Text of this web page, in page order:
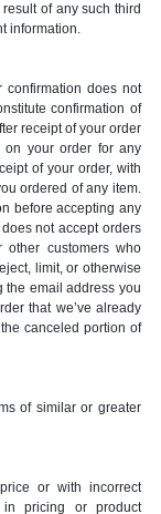
of any such third
information.
confirmation does not
confirmation of
receipt of your order
on your order for any
of your order, with
ordered of any item.
before accepting any
not accept orders
other customers who
limit, or otherwise
the email address you
that we’ve already
canceled portion of
of similar or greater
or with incorrect
pricing or product